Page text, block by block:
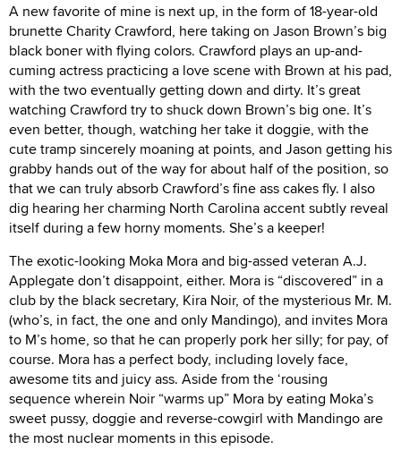
A new favorite of mine is next up, in the form of 18-year-old
brunette Charity Crawford, here taking on Jason Brown’s big
black boner with flying colors. Crawford plays an up-and-
cuming actress practicing a love scene with Brown at his pad,
with the two eventually getting down and dirty. It’s great
watching Crawford try to shuck down Brown’s big one. It’s
even better, though, watching her take it doggie, with the
cute tramp sincerely moaning at points, and Jason getting his
grabby hands out of the way for about half of the position, so
that we can truly absorb Crawford’s fine ass cakes fly. I also
dig hearing her charming North Carolina accent subtly reveal
itself during a few horny moments. She’s a keeper!
The exotic-looking Moka Mora and big-assed veteran A.J.
Applegate don’t disappoint, either. Mora is “discovered” in a
club by the black secretary, Kira Noir, of the mysterious Mr. M.
(who’s, in fact, the one and only Mandingo), and invites Mora
to M’s home, so that he can properly pork her silly; for pay, of
course. Mora has a perfect body, including lovely face,
awesome tits and juicy ass. Aside from the ‘rousing
sequence wherein Noir “warms up” Mora by eating Moka’s
sweet pussy, doggie and reverse-cowgirl with Mandingo are
the most nuclear moments in this episode.